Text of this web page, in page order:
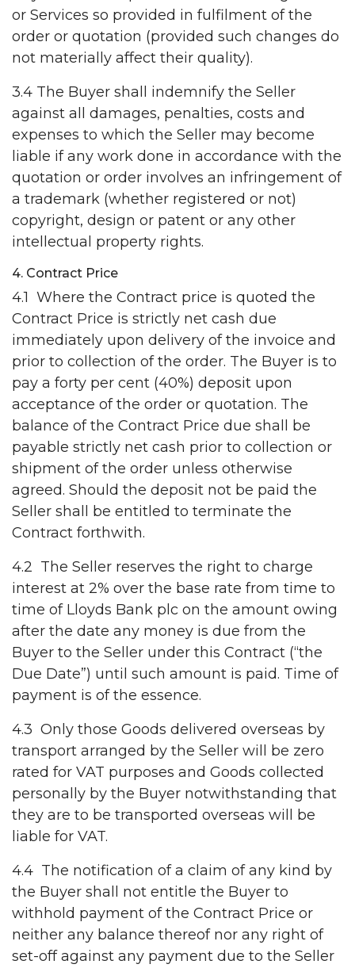
or Services so provided in fulfilment of the
order or quotation (provided such changes do
not materially affect their quality).
3.4 The Buyer shall indemnify the Seller
against all damages, penalties, costs and
expenses to which the Seller may become
liable if any work done in accordance with the
quotation or order involves an infringement of
a trademark (whether registered or not)
copyright, design or patent or any other
intellectual property rights.
4. Contract Price
4.1 Where the Contract price is quoted the
Contract Price is strictly net cash due
immediately upon delivery of the invoice and
prior to collection of the order. The Buyer is to
pay a forty per cent (40%) deposit upon
acceptance of the order or quotation. The
balance of the Contract Price due shall be
payable strictly net cash prior to collection or
shipment of the order unless otherwise
agreed. Should the deposit not be paid the
Seller shall be entitled to terminate the
Contract forthwith.
4.2 The Seller reserves the right to charge
interest at 2% over the base rate from time to
time of Lloyds Bank plc on the amount owing
after the date any money is due from the
Buyer to the Seller under this Contract (“the
Due Date”) until such amount is paid. Time of
payment is of the essence.
4.3 Only those Goods delivered overseas by
transport arranged by the Seller will be zero
rated for VAT purposes and Goods collected
personally by the Buyer notwithstanding that
they are to be transported overseas will be
liable for VAT.
4.4 The notification of a claim of any kind by
the Buyer shall not entitle the Buyer to
withhold payment of the Contract Price or
neither any balance thereof nor any right of
set-off against any payment due to the Seller